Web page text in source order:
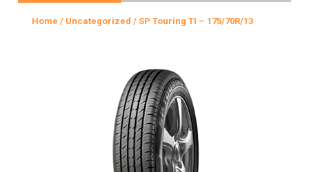
Home / Uncategorized / SP Touring TI – 175/70R/13